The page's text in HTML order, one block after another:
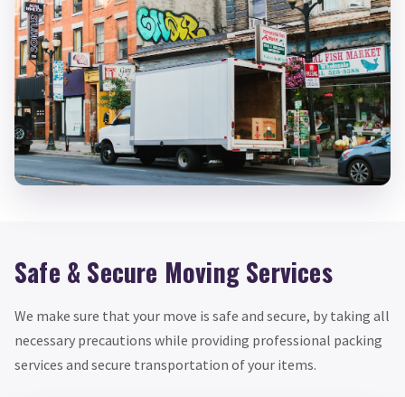
Safe & Secure Moving Services
We make sure that your move is safe and secure, by taking all
necessary precautions while providing professional packing
services and secure transportation of your items.